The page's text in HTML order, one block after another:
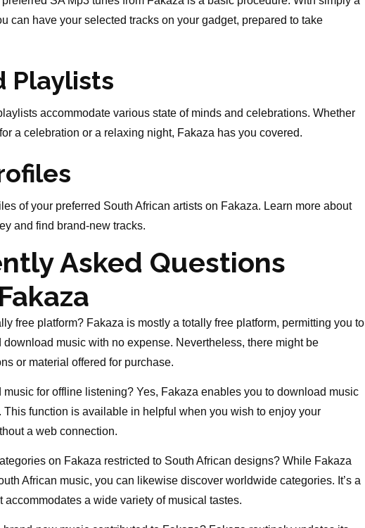
can have your selected tracks on your gadget, prepared to take
Playlists
accommodate various state of minds and celebrations. Whether
a celebration or a relaxing night, Fakaza has you covered.
of your preferred South African artists on Fakaza. Learn more about
and find brand-new tracks.
Asked Questions
free platform? Fakaza is mostly a totally free platform, permitting you to
download music with no expense. Nevertheless, there might be
or material offered for purchase.
music for offline listening? Yes, Fakaza enables you to download music
This function is available in helpful when you wish to enjoy your
a web connection.
on Fakaza restricted to South African designs? While Fakaza
African music, you can likewise discover worldwide categories. It’s a
accommodates a wide variety of musical tastes.